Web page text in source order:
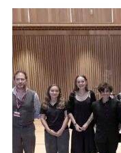
Press & Reviews
Beyond Bryanston
Support Us
Parents
Cookie Policy
Privacy Notice